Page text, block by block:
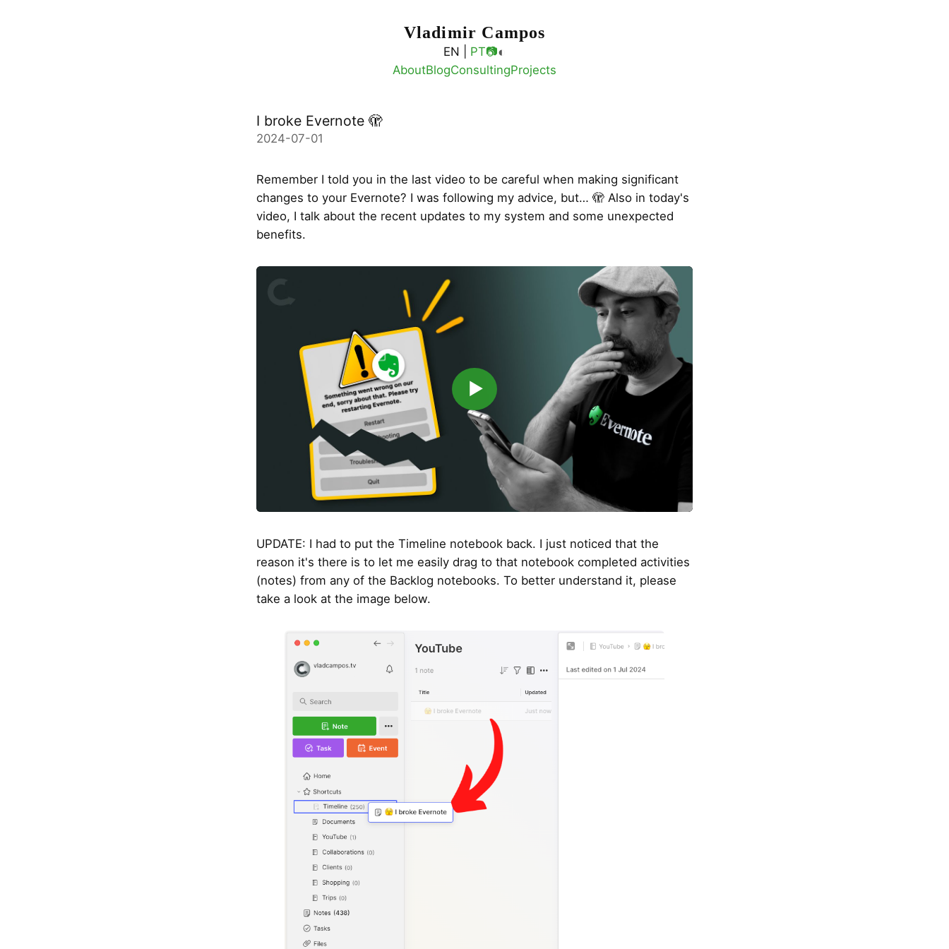
Vladimir Campos
EN | PT📷◐
AboutBlogConsultingProjects
I broke Evernote 🫣
2024-07-01
Remember I told you in the last video to be careful when making significant
changes to your Evernote? I was following my advice, but… 🫣 Also in today's
video, I talk about the recent updates to my system and some unexpected
benefits.
▶
UPDATE: I had to put the Timeline notebook back. I just noticed that the
reason it's there is to let me easily drag to that notebook completed activities
(notes) from any of the Backlog notebooks. To better understand it, please
take a look at the image below.